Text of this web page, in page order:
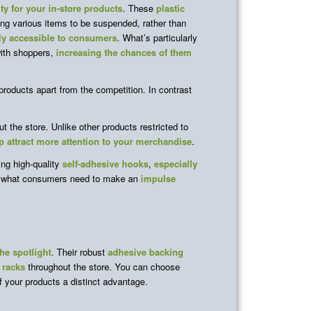
for your in-store products. These plastic
various items to be suspended, rather than
accessible to consumers. What’s particularly
shoppers, increasing the chances of them
apart from the competition. In contrast
the store. Unlike other products restricted to
attract more attention to your merchandise.
high-quality self-adhesive hooks, especially
consumers need to make an impulse
spotlight. Their robust adhesive backing
throughout the store. You can choose
products a distinct advantage.